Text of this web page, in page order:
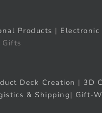
Products | Electronic
Gifts
Deck Creation | 3D
& Shipping| Gift-